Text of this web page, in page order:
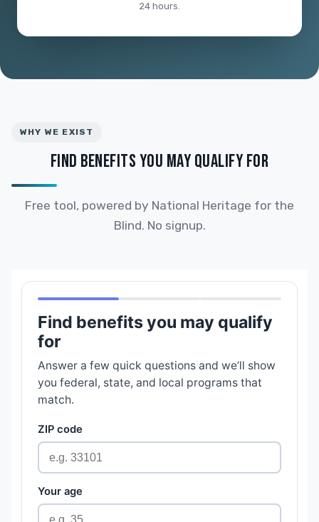
24 hours.
WHY WE EXIST
FIND BENEFITS YOU MAY QUALIFY FOR
Free tool, powered by National Heritage for the
Blind. No signup.